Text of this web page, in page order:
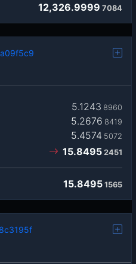
12,326.9999 7084
5.1243 8960
5.2676 8419
5.4574 5072
15.8495 2451
15.8495 1565